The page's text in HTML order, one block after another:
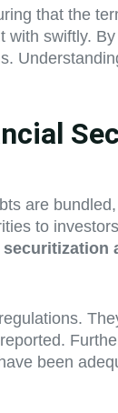
that the
with swiftly.
are
to
been